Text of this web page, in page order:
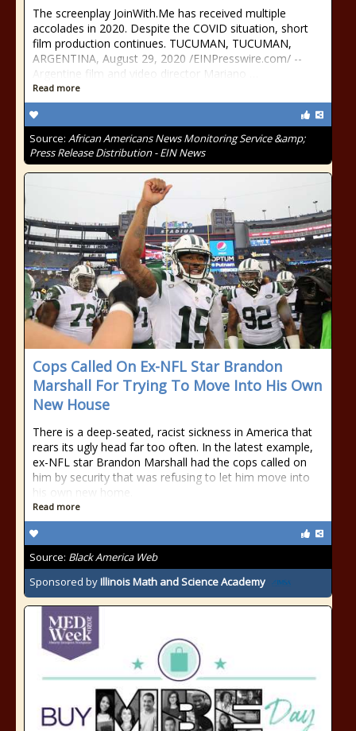
The screenplay JoinWith.Me has received multiple
accolades in 2020. Despite the COVID situation, short
film production continues. TUCUMAN, TUCUMAN,
ARGENTINA, August 29, 2020 /⁨EINPresswire.com⁩/ --
Argentine film and video director Mariano …
Read more
Source: African Americans News Monitoring Service &amp;
Press Release Distribution - EIN News
Cops Called On Ex-NFL Star Brandon
Marshall For Trying To Move Into His Own
New House
There is a deep-seated, racist sickness in America that
rears its ugly head far too often. In the latest example,
ex-NFL star Brandon Marshall had the cops called on
him by security that was refusing to let him move into
his own new home.
Read more
Source: Black America Web
Sponsored byIllinois Math and Science Academy